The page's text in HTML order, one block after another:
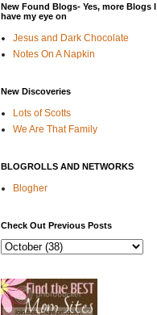
New Found Blogs- Yes, more Blogs I
have my eye on
Jesus and Dark Chocolate
Notes On A Napkin
New Discoveries
Lots of Scotts
We Are That Family
BLOGROLLS AND NETWORKS
Blogher
Check Out Previous Posts